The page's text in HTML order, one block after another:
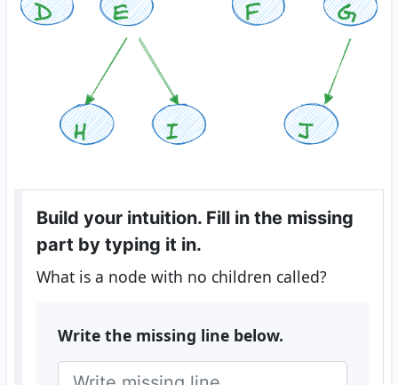
Build your intuition. Fill in the missing
part by typing it in.
What is a node with no children called?
Write the missing line below.